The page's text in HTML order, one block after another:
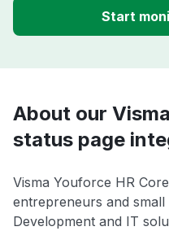
Start
About our
status page
Visma Youforce HR
entrepreneurs and small
Development and IT